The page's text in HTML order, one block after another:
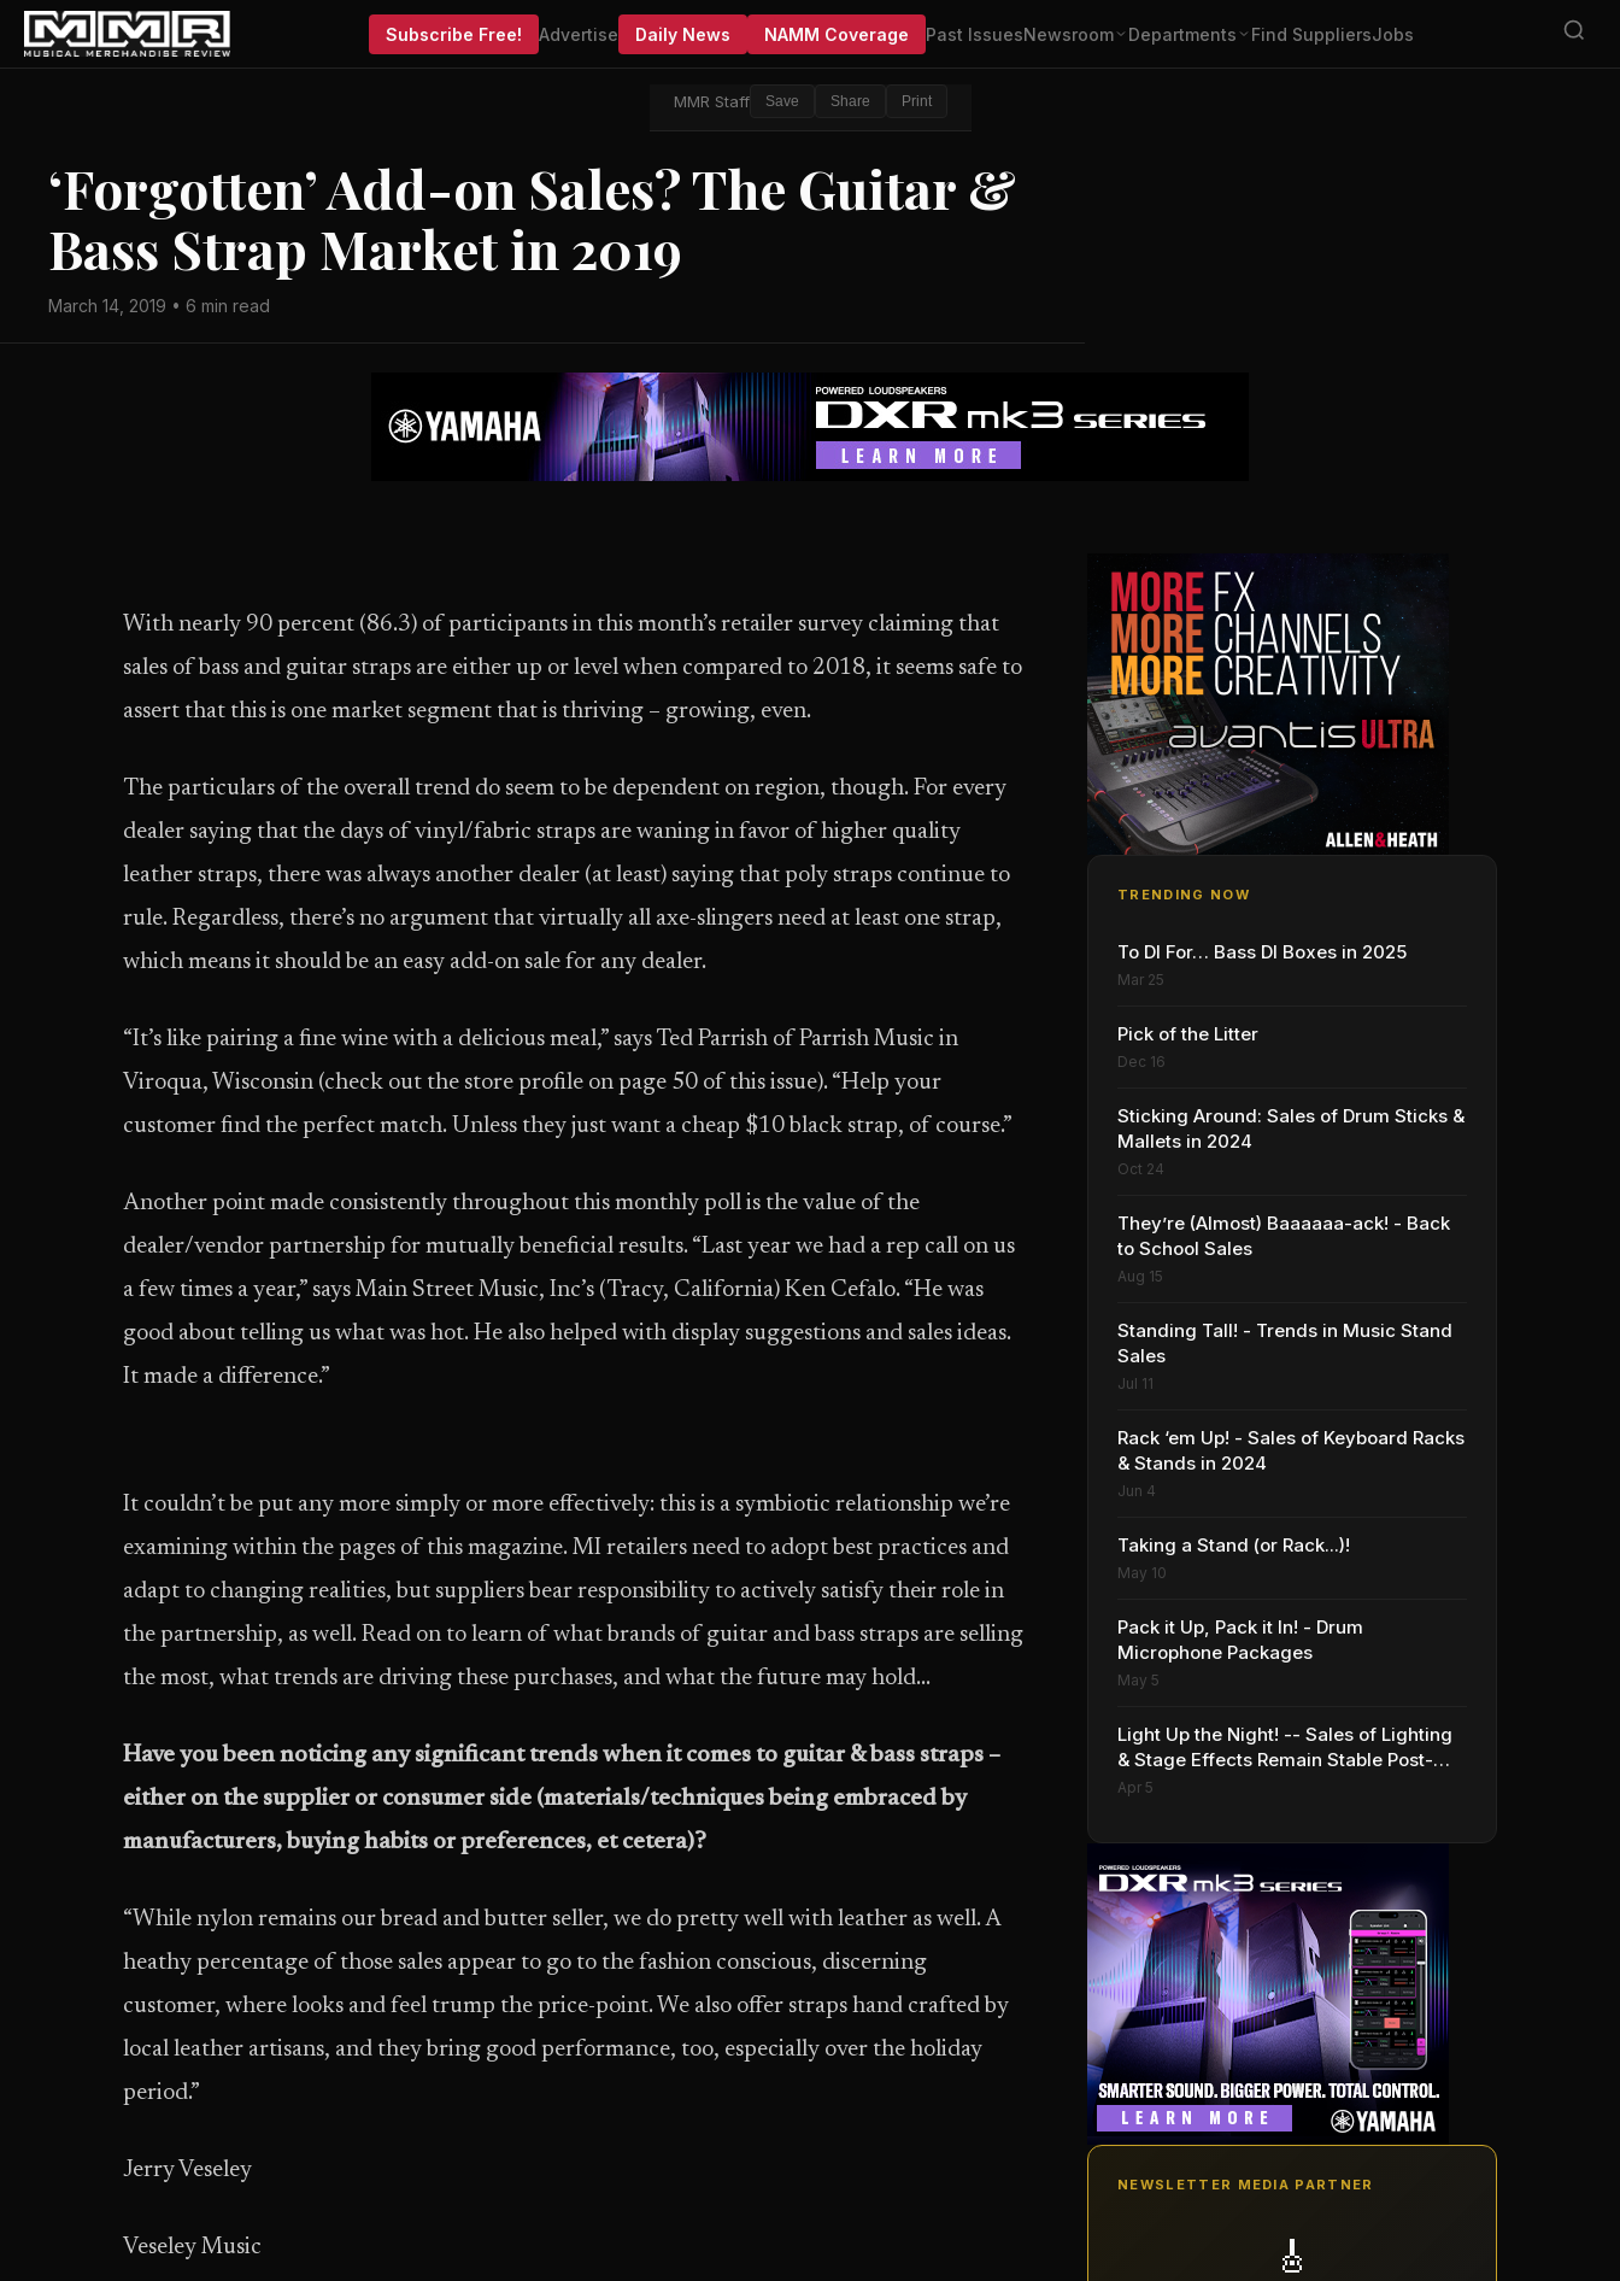
Subscribe Free! Advertise Daily News NAMM Coverage Past IssuesNewsroom Departments Find SuppliersJobs
MMR Staff Save Share Print
‘Forgotten’ Add-on Sales? The Guitar &
Bass Strap Market in 2019
March 14, 2019 • 6 min read
With nearly 90 percent (86.3) of participants in this month’s retailer survey claiming that
sales of bass and guitar straps are either up or level when compared to 2018, it seems safe to
assert that this is one market segment that is thriving – growing, even.
The particulars of the overall trend do seem to be dependent on region, though. For every
dealer saying that the days of vinyl/fabric straps are waning in favor of higher quality
leather straps, there was always another dealer (at least) saying that poly straps continue to
rule. Regardless, there’s no argument that virtually all axe-slingers need at least one strap,
which means it should be an easy add-on sale for any dealer.
“It’s like pairing a fine wine with a delicious meal,” says Ted Parrish of Parrish Music in
Viroqua, Wisconsin (check out the store profile on page 50 of this issue). “Help your
customer find the perfect match. Unless they just want a cheap $10 black strap, of course.”
Another point made consistently throughout this monthly poll is the value of the
dealer/vendor partnership for mutually beneficial results. “Last year we had a rep call on us
a few times a year,” says Main Street Music, Inc’s (Tracy, California) Ken Cefalo. “He was
good about telling us what was hot. He also helped with display suggestions and sales ideas.
It made a difference.”
It couldn’t be put any more simply or more effectively: this is a symbiotic relationship we’re
examining within the pages of this magazine. MI retailers need to adopt best practices and
adapt to changing realities, but suppliers bear responsibility to actively satisfy their role in
the partnership, as well. Read on to learn of what brands of guitar and bass straps are selling
the most, what trends are driving these purchases, and what the future may hold…
Have you been noticing any significant trends when it comes to guitar & bass straps –
either on the supplier or consumer side (materials/techniques being embraced by
manufacturers, buying habits or preferences, et cetera)?
“While nylon remains our bread and butter seller, we do pretty well with leather as well. A
heathy percentage of those sales appear to go to the fashion conscious, discerning
customer, where looks and feel trump the price-point. We also offer straps hand crafted by
local leather artisans, and they bring good performance, too, especially over the holiday
period.”
Jerry Veseley
Veseley Music
TRENDING NOW
To DI For… Bass DI Boxes in 2025
Mar 25
Pick of the Litter
Dec 16
Sticking Around: Sales of Drum Sticks &
Mallets in 2024
Oct 24
They’re (Almost) Baaaaaa-ack! - Back
to School Sales
Aug 15
Standing Tall! - Trends in Music Stand
Sales
Jul 11
Rack ‘em Up! - Sales of Keyboard Racks
& Stands in 2024
Jun 4
Taking a Stand (or Rack...)!
May 10
Pack it Up, Pack it In! - Drum
Microphone Packages
May 5
Light Up the Night! -- Sales of Lighting
& Stage Effects Remain Stable Post-
Pandemic
Apr 5
NEWSLETTER MEDIA PARTNER
🎸